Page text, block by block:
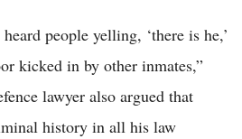
people yelling, ‘there is he,’
kicked in by other inmates,”
lawyer also argued that
history in all his law